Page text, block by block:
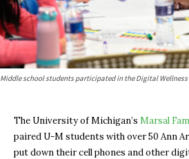
Middle school students participated in the Digital Wellness
The University of Michigan’s Marsal
paired U-M students with over 50 Ann
put down their cell phones and other